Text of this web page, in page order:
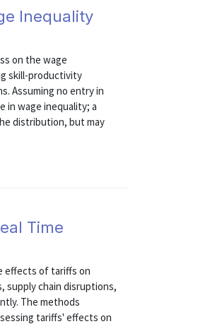
Inequality
on the wage
skill-productivity
Assuming no entry in
in wage inequality; a
distribution, but may
Time
effects of tariffs on
supply chain disruptions,
The methods
tariffs' effects on